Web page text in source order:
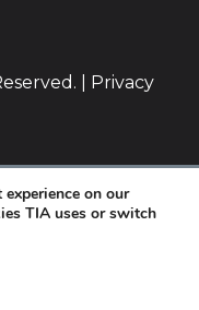
|
Privacy
on our
TIA uses or switch